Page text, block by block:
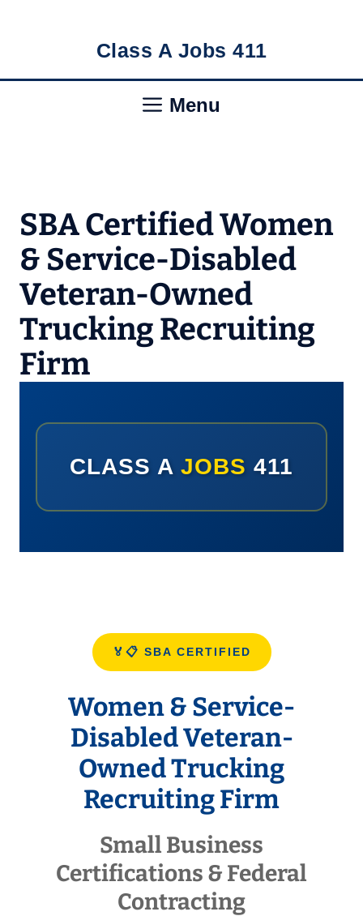
content
Class A Jobs 411
Menu
SBA Certified Women
& Service-Disabled
Veteran-Owned
Trucking Recruiting
Firm
CLASS A JOBS 411
🏅📋 SBA CERTIFIED
Women & Service-
Disabled Veteran-
Owned Trucking
Recruiting Firm
Small Business
Certifications & Federal
Contracting